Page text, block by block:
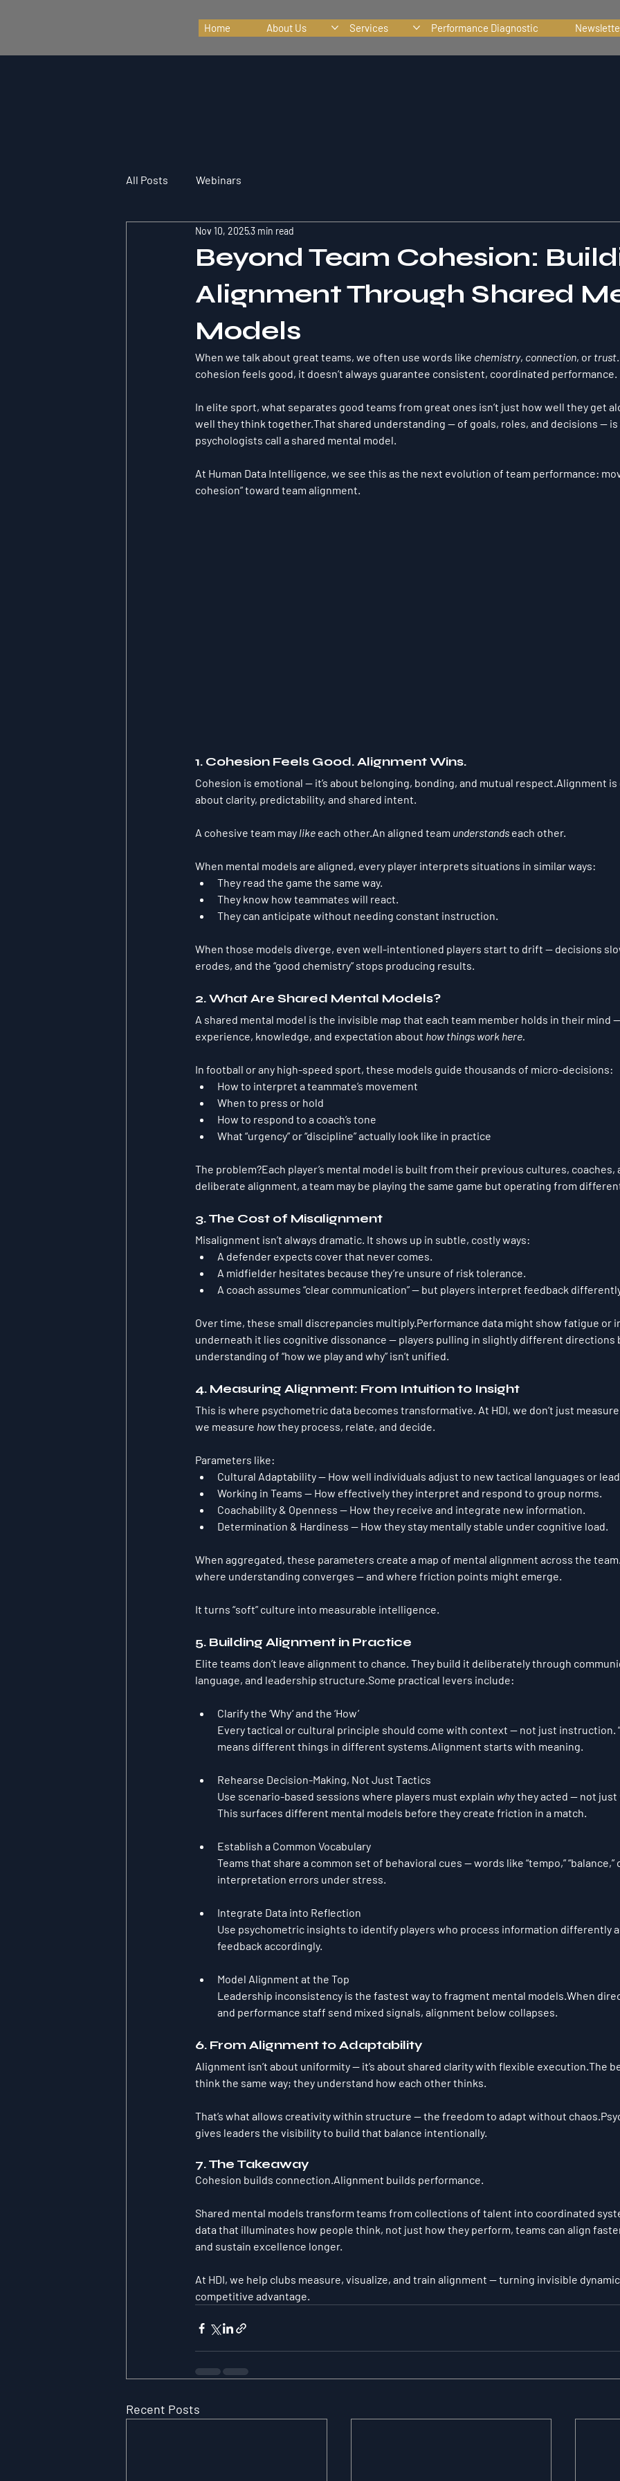
Home About Us Services Performance Diagnostic
All Posts Webinars
Beyond Team Cohesion:
Alignment Through Shared
Models
Nov 10, 20253 min read
When we talk about great teams, we often use words like chemistry, connection, or trust
cohesion feels good, it doesn’t always guarantee consistent, coordinated performance.
In elite sport, what separates good teams from great ones isn’t just how well they get
well they think together.That shared understanding — of goals, roles, and decisions —
psychologists call a shared mental model.
At Human Data Intelligence, we see this as the next evolution of team performance:
cohesion” toward team alignment.
1. Cohesion Feels Good. Alignment Wins.
Cohesion is emotional — it’s about belonging, bonding, and mutual respect.Alignment is
about clarity, predictability, and shared intent.
A cohesive team may like each other.An aligned team understands each other.
When mental models are aligned, every player interprets situations in similar ways:
They read the game the same way.
They know how teammates will react.
They can anticipate without needing constant instruction.
When those models diverge, even well-intentioned players start to drift — decisions
erodes, and the “good chemistry” stops producing results.
2. What Are Shared Mental Models?
A shared mental model is the invisible map that each team member holds in their mind
experience, knowledge, and expectation about how things work here.
In football or any high-speed sport, these models guide thousands of micro-decisions:
How to interpret a teammate’s movement
When to press or hold
How to respond to a coach’s tone
What “urgency” or “discipline” actually look like in practice
The problem?Each player’s mental model is built from their previous cultures, coaches,
deliberate alignment, a team may be playing the same game but operating from
3. The Cost of Misalignment
Misalignment isn’t always dramatic. It shows up in subtle, costly ways:
A defender expects cover that never comes.
A midfielder hesitates because they’re unsure of risk tolerance.
A coach assumes “clear communication” — but players interpret feedback
Over time, these small discrepancies multiply.Performance data might show fatigue or
underneath it lies cognitive dissonance — players pulling in slightly different directions
understanding of “how we play and why” isn’t unified.
4. Measuring Alignment: From Intuition to Insight
This is where psychometric data becomes transformative. At HDI, we don’t just measure
we measure how they process, relate, and decide.
Parameters like:
Cultural Adaptability — How well individuals adjust to new tactical languages or
Working in Teams — How effectively they interpret and respond to group norms.
Coachability & Openness — How they receive and integrate new information.
Determination & Hardiness — How they stay mentally stable under cognitive load.
When aggregated, these parameters create a map of mental alignment across the
where understanding converges — and where friction points might emerge.
It turns “soft” culture into measurable intelligence.
5. Building Alignment in Practice
Elite teams don’t leave alignment to chance. They build it deliberately through
language, and leadership structure.Some practical levers include:
Clarify the ‘Why’ and the ‘How’
Every tactical or cultural principle should come with context — not just instruction.
means different things in different systems.Alignment starts with meaning.
Rehearse Decision-Making, Not Just Tactics
Use scenario-based sessions where players must explain why they acted — not just
This surfaces different mental models before they create friction in a match.
Establish a Common Vocabulary
Teams that share a common set of behavioral cues — words like “tempo,” “balance,”
interpretation errors under stress.
Integrate Data into Reflection
Use psychometric insights to identify players who process information differently
feedback accordingly.
Model Alignment at the Top
Leadership inconsistency is the fastest way to fragment mental models.When
and performance staff send mixed signals, alignment below collapses.
6. From Alignment to Adaptability
Alignment isn’t about uniformity — it’s about shared clarity with flexible execution.The
think the same way; they understand how each other thinks.
That’s what allows creativity within structure — the freedom to adapt without
gives leaders the visibility to build that balance intentionally.
7. The Takeaway
Cohesion builds connection.Alignment builds performance.
Shared mental models transform teams from collections of talent into coordinated
data that illuminates how people think, not just how they perform, teams can align
and sustain excellence longer.
At HDI, we help clubs measure, visualize, and train alignment — turning invisible
competitive advantage.
Recent Posts